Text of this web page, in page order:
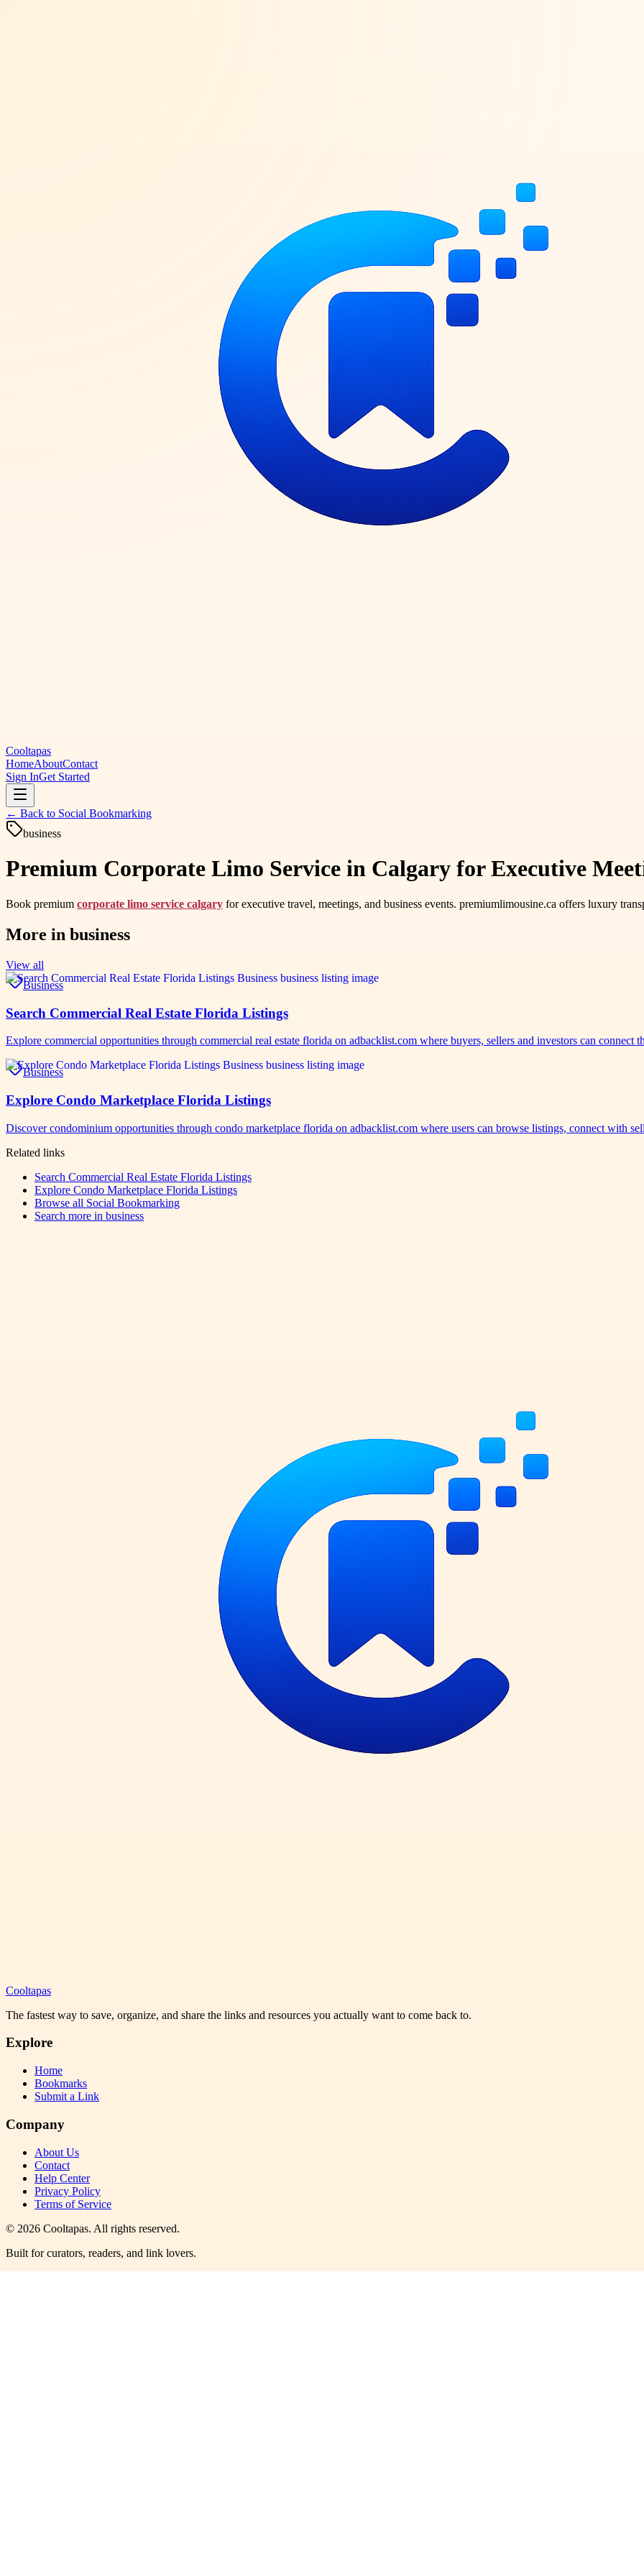
Cooltapas
HomeAboutContact
Sign InGet Started
← Back to Social Bookmarking
business
Premium Corporate Limo Service in Calgary for Executive
Book premium corporate limo service calgary for executive travel, meetings, and business events. premiumlimousine.ca offers luxury
More in business
View all
Business
Search Commercial Real Estate Florida Listings
Explore commercial opportunities through commercial real estate florida on adbacklist.com where buyers, sellers and investors can connect
Business
Explore Condo Marketplace Florida Listings
Discover condominium opportunities through condo marketplace florida on adbacklist.com where users can browse listings, connect with
Related links
Search Commercial Real Estate Florida Listings
Explore Condo Marketplace Florida Listings
Browse all Social Bookmarking
Search more in business
Cooltapas
The fastest way to save, organize, and share the links and resources you actually want to come back to.
Explore
Home
Bookmarks
Submit a Link
Company
About Us
Contact
Help Center
Privacy Policy
Terms of Service
© 2026 Cooltapas. All rights reserved.
Built for curators, readers, and link lovers.